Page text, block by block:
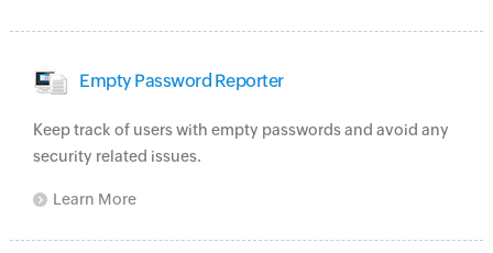
Empty Password Reporter
Keep track of users with empty passwords and avoid any
security related issues.
Learn More